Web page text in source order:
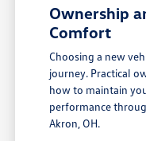
Ownership
Comfort
Choosing a new
journey. Practical
how to maintain
performance
Akron, OH.